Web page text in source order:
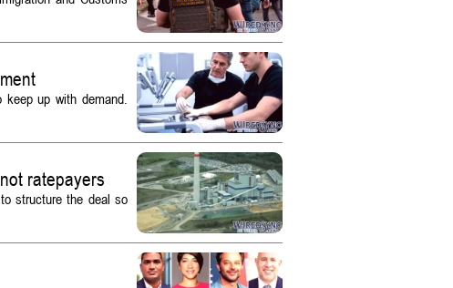
up with demand.
ratepayers
structure the deal so